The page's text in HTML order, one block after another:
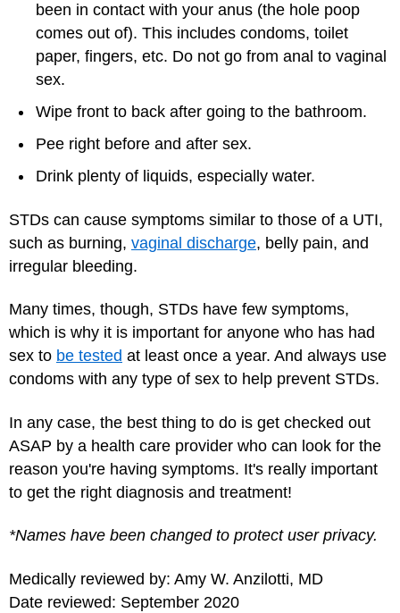
been in contact with your anus (the hole poop
comes out of). This includes condoms, toilet
paper, fingers, etc. Do not go from anal to vaginal
sex.
Wipe front to back after going to the bathroom.
Pee right before and after sex.
Drink plenty of liquids, especially water.
STDs can cause symptoms similar to those of a UTI,
such as burning, vaginal discharge, belly pain, and
irregular bleeding.
Many times, though, STDs have few symptoms,
which is why it is important for anyone who has had
sex to be tested at least once a year. And always use
condoms with any type of sex to help prevent STDs.
In any case, the best thing to do is get checked out
ASAP by a health care provider who can look for the
reason you're having symptoms. It's really important
to get the right diagnosis and treatment!
*Names have been changed to protect user privacy.
Medically reviewed by: Amy W. Anzilotti, MD
Date reviewed: September 2020